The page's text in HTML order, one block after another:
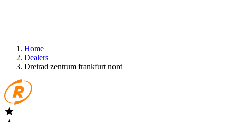
Home
Dealers
Dreirad zentrum frankfurt nord